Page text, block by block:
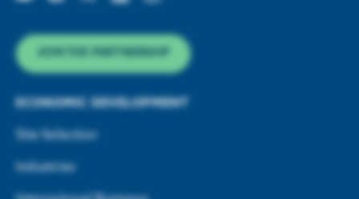
JOIN THE PARTNERSHIP
ECONOMIC DEVELOPMENT
Site Selection
Industries